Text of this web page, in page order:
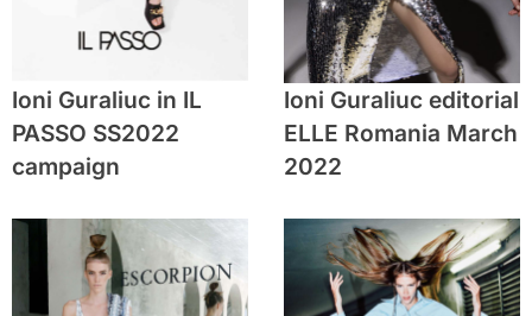
Ioni Guraliuc in IL
PASSO SS2022
campaign
Ioni Guraliuc editorial
ELLE Romania March
2022